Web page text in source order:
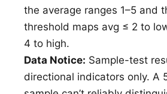
the average ranges 1–5 and
threshold maps avg ≤ 2 to
4 to high.
Data Notice: Sample-test
directional indicators only. A